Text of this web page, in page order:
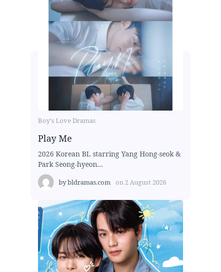
Boy's Love Dramas
Play Me
2026 Korean BL starring Yang Hong-seok &
Park Seong-hyeon...
bybldramas.com on 2 August 2026